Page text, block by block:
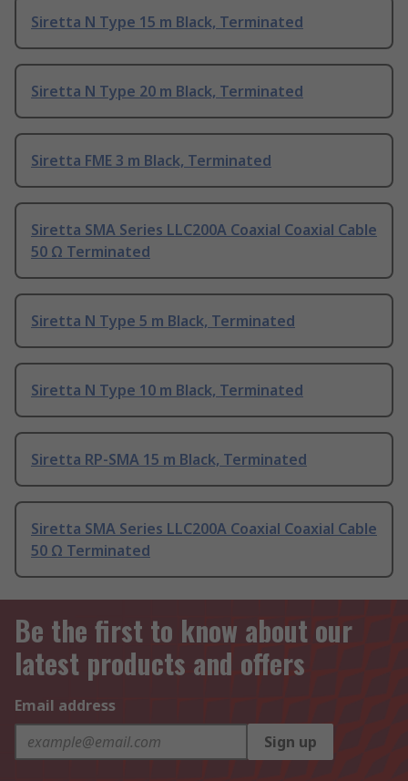
Siretta N Type 15 m Black, Terminated
Siretta N Type 20 m Black, Terminated
Siretta FME 3 m Black, Terminated
Siretta SMA Series LLC200A Coaxial Coaxial Cable
50 Ω Terminated
Siretta N Type 5 m Black, Terminated
Siretta N Type 10 m Black, Terminated
Siretta RP-SMA 15 m Black, Terminated
Siretta SMA Series LLC200A Coaxial Coaxial Cable
50 Ω Terminated
Be the first to know about our
latest products and offers
Email address
Sign up